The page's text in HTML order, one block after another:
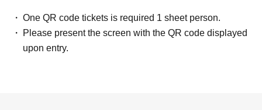
One QR code tickets is required 1 sheet person.
Please present the screen with the QR code displayed
upon entry.